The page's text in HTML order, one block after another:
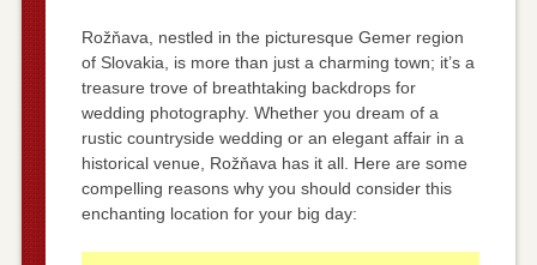
Rožňava, nestled in the picturesque Gemer region
of Slovakia, is more than just a charming town; it’s a
treasure trove of breathtaking backdrops for
wedding photography. Whether you dream of a
rustic countryside wedding or an elegant affair in a
historical venue, Rožňava has it all. Here are some
compelling reasons why you should consider this
enchanting location for your big day: